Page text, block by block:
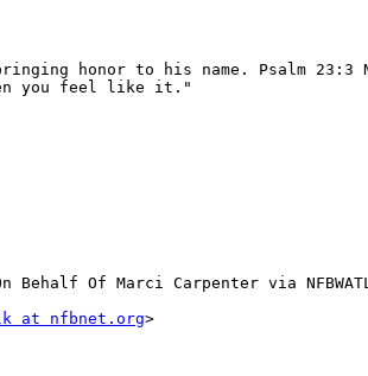
honor to his name. Psalm 23:3
you feel like it."
Behalf Of Marci Carpenter via
at nfbnet.org>